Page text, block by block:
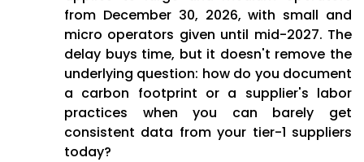
from December 30, 2026, with small and
micro operators given until mid-2027. The
delay buys time, but it doesn't remove the
underlying question: how do you document
a carbon footprint or a supplier's labor
practices when you can barely get
consistent data from your tier-1 suppliers
today?